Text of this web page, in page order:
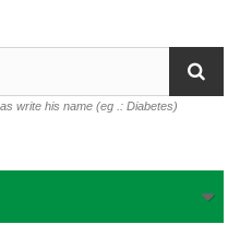
write his name (eg .: Diabetes)